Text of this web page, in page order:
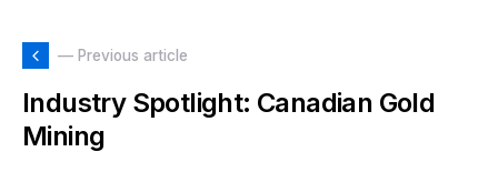
— Previous article
Industry Spotlight: Canadian Gold
Mining